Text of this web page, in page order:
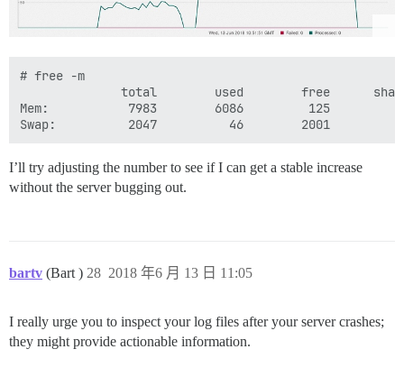
# free -m
total        used        free
Mem:           7983        6086         125
I’ll try adjusting the number to see if I can get a stable increase
without the server bugging out.
bartv (Bart ) 2018 年6 月 13 日 11:05
28
I really urge you to inspect your log files after your server crashes;
they might provide actionable information.